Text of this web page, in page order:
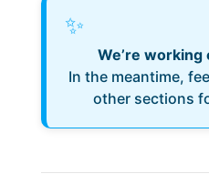
✨
We’re
In the meantime,
other sections